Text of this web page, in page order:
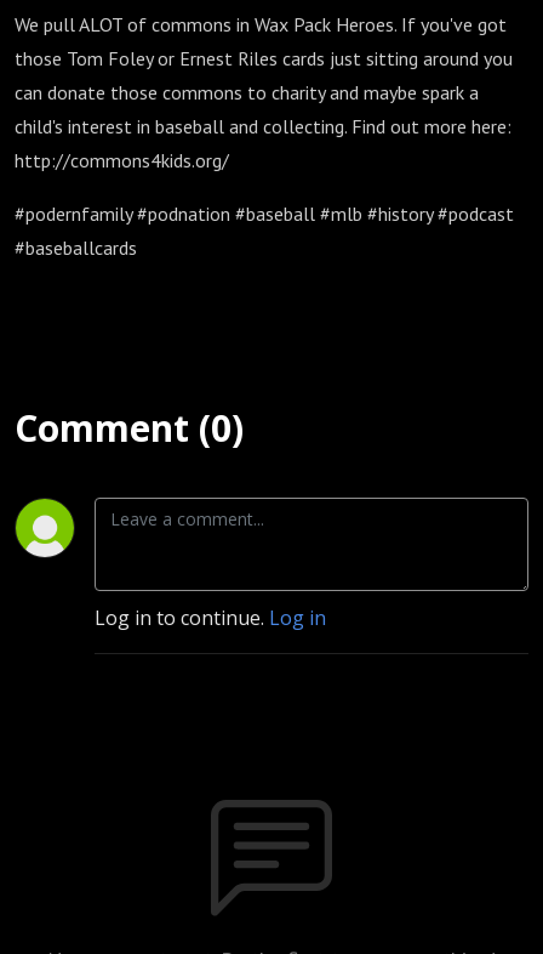
We pull ALOT of commons in Wax Pack Heroes. If you've got
those Tom Foley or Ernest Riles cards just sitting around you
can donate those commons to charity and maybe spark a
child's interest in baseball and collecting. Find out more here:
http://commons4kids.org/
#podernfamily #podnation #baseball #mlb #history #podcast
#baseballcards
Comment (0)
Log in to continue. Log in